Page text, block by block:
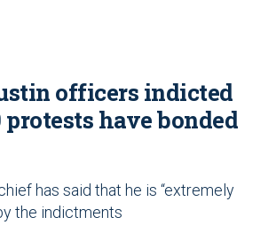
officers indicted
protests have bonded
has said that he is “extremely
the indictments